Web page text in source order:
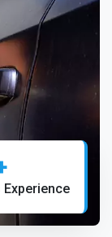
Experience